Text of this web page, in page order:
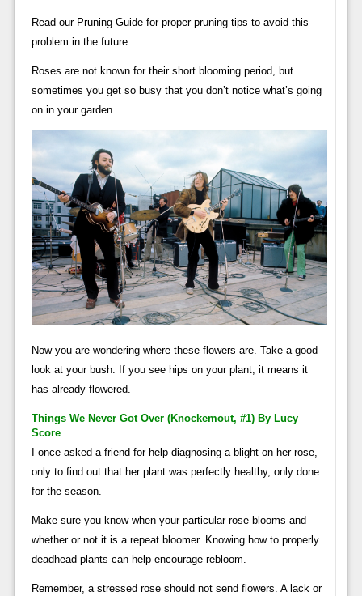
Read our Pruning Guide for proper pruning tips to avoid this
problem in the future.
Roses are not known for their short blooming period, but
sometimes you get so busy that you don’t notice what’s going
on in your garden.
Now you are wondering where these flowers are. Take a good
look at your bush. If you see hips on your plant, it means it
has already flowered.
Things We Never Got Over (knockemout, #1) By Lucy
Score
I once asked a friend for help diagnosing a blight on her rose,
only to find out that her plant was perfectly healthy, only done
for the season.
Make sure you know when your particular rose blooms and
whether or not it is a repeat bloomer. Knowing how to properly
deadhead plants can help encourage rebloom.
Remember, a stressed rose should not send flowers. A lack or